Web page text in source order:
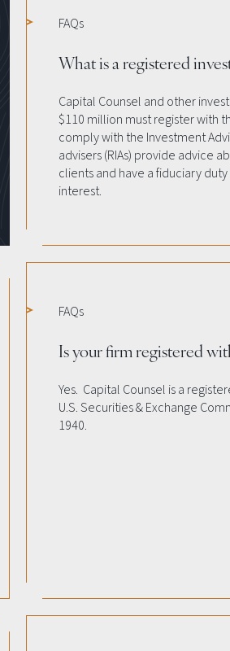
FAQs
What is a registered
Capital Counsel and other
$110 million must register with
comply with the Investment
advisers (RIAs) provide advice
clients and have a fiduciary
interest.
FAQs
Is your firm registered
Yes. Capital Counsel is a
U.S. Securities & Exchange
1940.